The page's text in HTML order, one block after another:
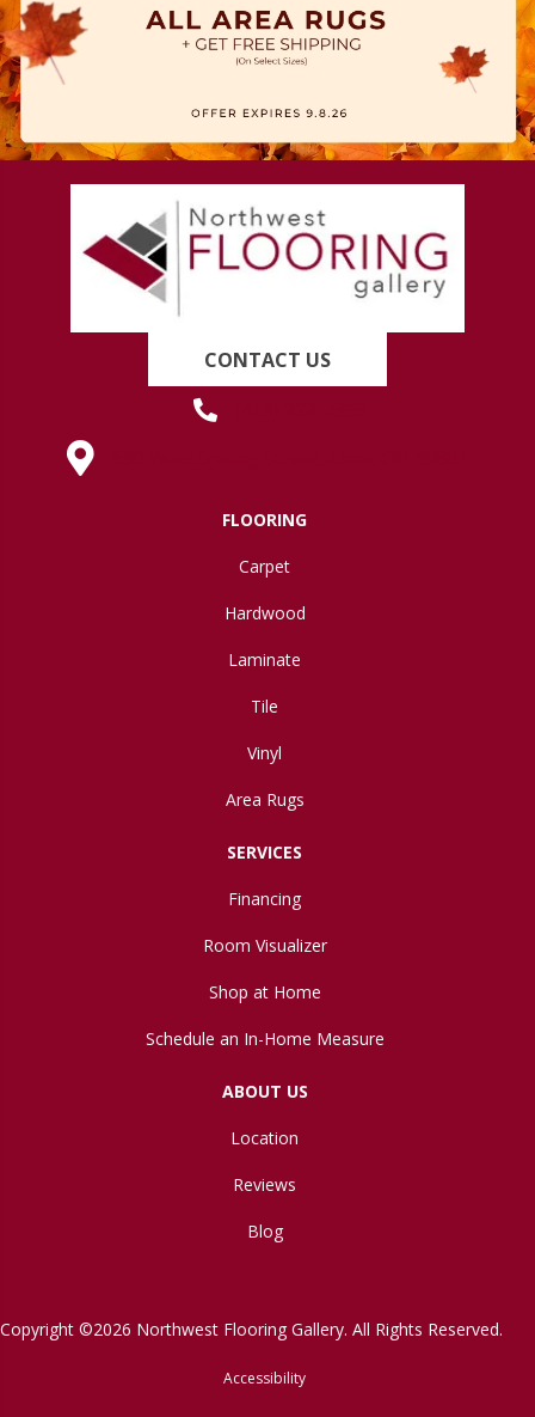
CONTACT US
FLOORING
Carpet
Hardwood
Laminate
Tile
Vinyl
Area Rugs
SERVICES
Financing
Room Visualizer
Shop at Home
Schedule an In-Home Measure
ABOUT US
Location
Reviews
Blog
Copyright ©2026 Northwest Flooring Gallery. All Rights Reserved.
Accessibility